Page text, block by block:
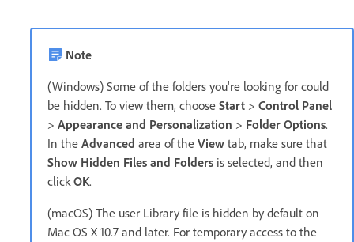
Note
(Windows) Some of the folders you're looking for could
be hidden. To view them, choose Start > Control Panel
> Appearance and Personalization > Folder Options.
In the Advanced area of the View tab, make sure that
Show Hidden Files and Folders is selected, and then
clickOK.
(macOS) The user Library file is hidden by default on
Mac OS X 10.7 and later. For temporary access to the